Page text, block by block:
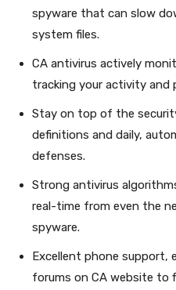
spyware that can slow
system files.
CA antivirus actively
tracking your activity and
Stay on top of the
definitions and daily,
defenses.
Strong antivirus
real-time from even the
spyware.
Excellent phone support,
forums on CA website to